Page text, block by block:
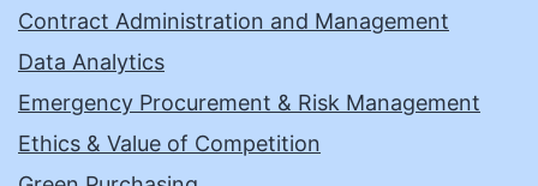
Contract Administration and Management
Data Analytics
Emergency Procurement & Risk Management
Ethics & Value of Competition